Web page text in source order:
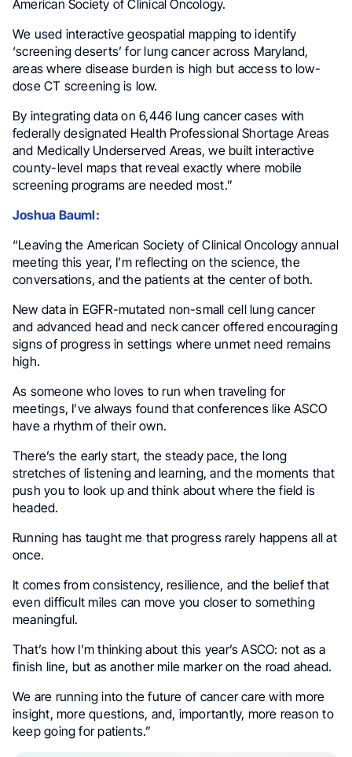
American Society of Clinical Oncology.
We used interactive geospatial mapping to identify
‘screening deserts’ for lung cancer across Maryland,
areas where disease burden is high but access to low-
dose CT screening is low.
By integrating data on 6,446 lung cancer cases with
federally designated Health Professional Shortage Areas
and Medically Underserved Areas, we built interactive
county-level maps that reveal exactly where mobile
screening programs are needed most.”
Joshua Bauml:
“Leaving the American Society of Clinical Oncology annual
meeting this year, I’m reflecting on the science, the
conversations, and the patients at the center of both.
New data in EGFR-mutated non-small cell lung cancer
and advanced head and neck cancer offered encouraging
signs of progress in settings where unmet need remains
high.
As someone who loves to run when traveling for
meetings, I’ve always found that conferences like ASCO
have a rhythm of their own.
There’s the early start, the steady pace, the long
stretches of listening and learning, and the moments that
push you to look up and think about where the field is
headed.
Running has taught me that progress rarely happens all at
once.
It comes from consistency, resilience, and the belief that
even difficult miles can move you closer to something
meaningful.
That’s how I’m thinking about this year’s ASCO: not as a
finish line, but as another mile marker on the road ahead.
We are running into the future of cancer care with more
insight, more questions, and, importantly, more reason to
keep going for patients.”